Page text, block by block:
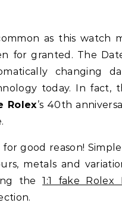
for granted. ​The
changing
today. In fact,
Rolex’s 40th
for good reason!
metals and
the1:1 fake Rolex